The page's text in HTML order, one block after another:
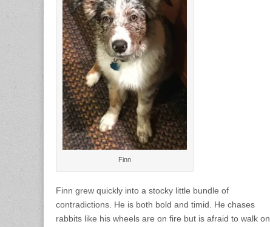
Finn
Finn grew quickly into a stocky little bundle of
contradictions. He is both bold and timid. He chases
rabbits like his wheels are on fire but is afraid to walk on